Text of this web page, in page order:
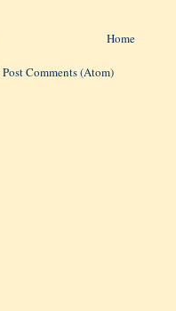
Home
Post Comments (Atom)